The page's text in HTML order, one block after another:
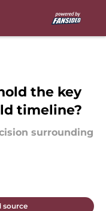
the key
timeline?
surrounding
source